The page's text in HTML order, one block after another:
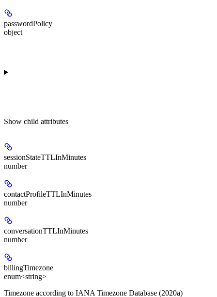
passwordPolicy
object
Show child attributes
sessionStateTTLInMinutes
number
contactProfileTTLInMinutes
number
conversationTTLInMinutes
number
billingTimezone
enum<string>
Timezone according to IANA Timezone Database (2020a)